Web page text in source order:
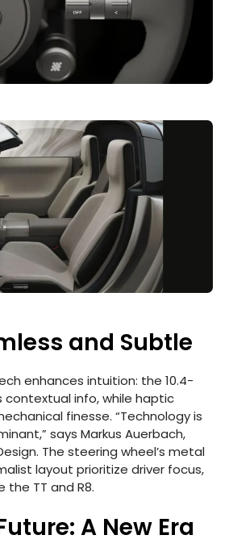
and Subtle
enhances intuition: the 10.4-
contextual info, while haptic
finesse. “Technology is
says Markus Auerbach,
The steering wheel’s metal
layout prioritize driver focus,
the TT and R8.
A New Era